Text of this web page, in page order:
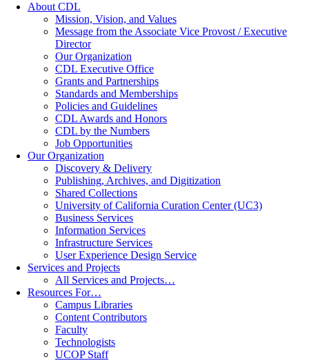
About CDL
Mission, Vision, and Values
Message from the Associate Vice Provost / Executive
Director
Our Organization
CDL Executive Office
Grants and Partnerships
Standards and Memberships
Policies and Guidelines
CDL Awards and Honors
CDL by the Numbers
Job Opportunities
Our Organization
Discovery & Delivery
Publishing, Archives, and Digitization
Shared Collections
University of California Curation Center (UC3)
Business Services
Information Services
Infrastructure Services
User Experience Design Service
Services and Projects
All Services and Projects…
Resources For…
Campus Libraries
Content Contributors
Faculty
Technologists
UCOP Staff